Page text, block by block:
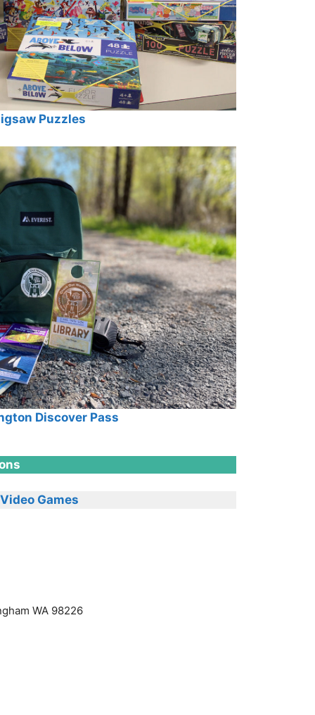
Puzzles
Discover Pass
Video Games
WA 98226